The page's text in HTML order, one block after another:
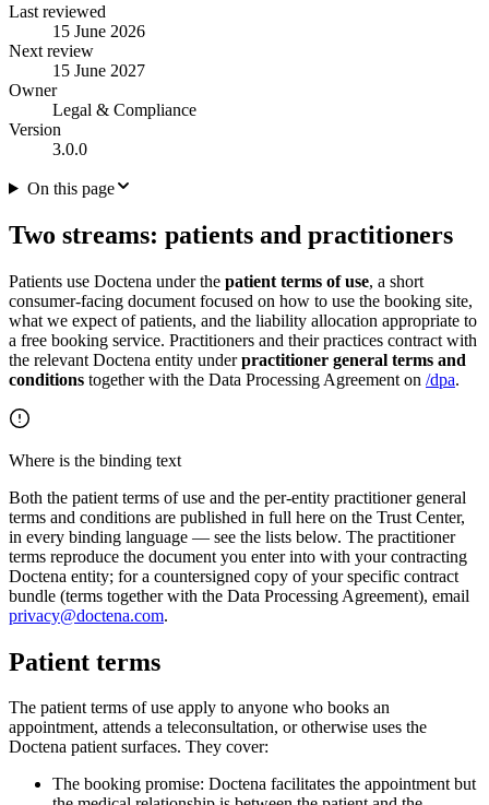
Last reviewed
15 June 2026
Next review
15 June 2027
Owner
Legal & Compliance
Version
3.0.0
On this page
Two streams: patients and practitioners
Patients use Doctena under the patient terms of use, a short
consumer-facing document focused on how to use the booking site,
what we expect of patients, and the liability allocation appropriate to
a free booking service. Practitioners and their practices contract with
the relevant Doctena entity underpractitioner general terms and
conditions together with the Data Processing Agreement on /dpa.
Where is the binding text
Both the patient terms of use and the per-entity practitioner general
terms and conditions are published in full here on the Trust Center,
in every binding language — see the lists below. The practitioner
terms reproduce the document you enter into with your contracting
Doctena entity; for a countersigned copy of your specific contract
bundle (terms together with the Data Processing Agreement), email
privacy@doctena.com.
Patient terms
The patient terms of use apply to anyone who books an
appointment, attends a teleconsultation, or otherwise uses the
Doctena patient surfaces. They cover:
The booking promise: Doctena facilitates the appointment but